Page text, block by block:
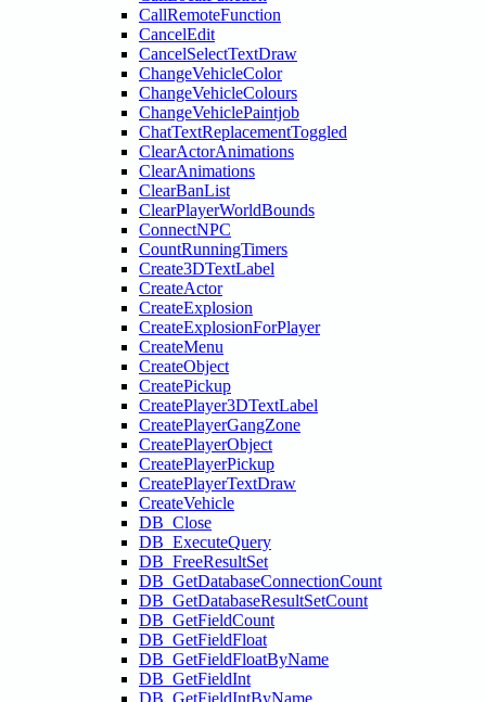
CallRemoteFunction
CancelEdit
CancelSelectTextDraw
ChangeVehicleColor
ChangeVehicleColours
ChangeVehiclePaintjob
ChatTextReplacementToggled
ClearActorAnimations
ClearAnimations
ClearBanList
ClearPlayerWorldBounds
ConnectNPC
CountRunningTimers
Create3DTextLabel
CreateActor
CreateExplosion
CreateExplosionForPlayer
CreateMenu
CreateObject
CreatePickup
CreatePlayer3DTextLabel
CreatePlayerGangZone
CreatePlayerObject
CreatePlayerPickup
CreatePlayerTextDraw
CreateVehicle
DB_Close
DB_ExecuteQuery
DB_FreeResultSet
DB_GetDatabaseConnectionCount
DB_GetDatabaseResultSetCount
DB_GetFieldCount
DB_GetFieldFloat
DB_GetFieldFloatByName
DB_GetFieldInt
DB_GetFieldIntByName